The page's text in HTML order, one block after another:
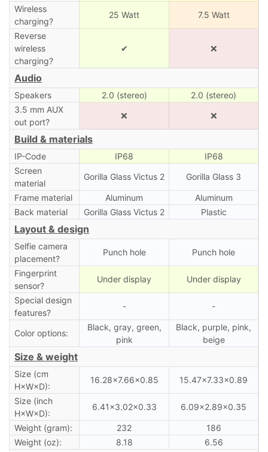
Wireless
charging?
25 Watt 7.5 Watt
Reverse
wireless
charging?
✔ ❌
Audio
Speakers 2.0 (stereo)
2.0 (stereo)
3.5 mm AUX
out port?
❌ ❌
Build & materials
IP-Code IP68
IP68
Screen
material
Gorilla Glass Victus 2 Gorilla Glass 3
Frame material Aluminum
Aluminum
Back material
Gorilla Glass Victus 2 Plastic
Layout & design
Selfie camera
placement?
Punch hole Punch hole
Fingerprint
sensor?
Under display Under display
Special design
features?
- -
Color options:
Black, gray, green,
pink
Black, purple, pink,
beige
Size & weight
Size (cm
H×W×D):
16.28×7.66×0.85 15.47×7.33×0.89
Size (inch
H×W×D):
6.41×3.02×0.33 6.09×2.89×0.35
Weight (gram): 232
186
Weight (oz):
8.18 6.56